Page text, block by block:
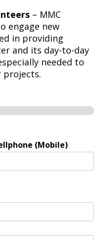
– MMC
engage new
in providing
and its day-to-day
needed to
projects.
(Mobile)